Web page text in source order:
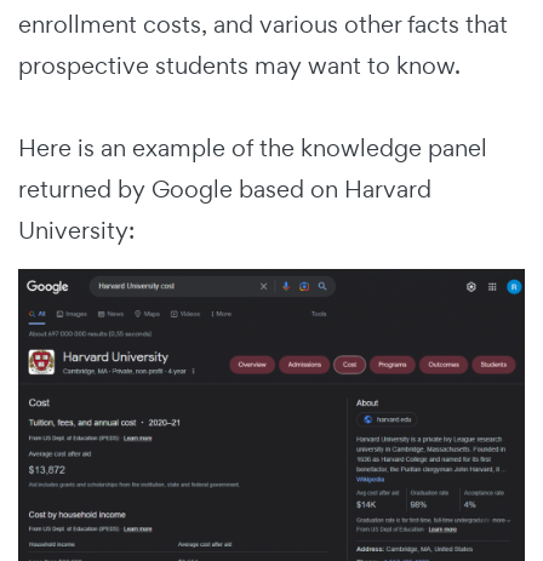
enrollment costs, and various other facts that
prospective students may want to know.
Here is an example of the knowledge panel
returned by Google based on Harvard
University: